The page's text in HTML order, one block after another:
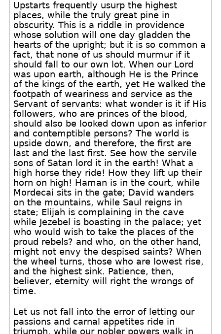
Upstarts frequently usurp the highest
places, while the truly great pine in
obscurity. This is a riddle in providence
whose solution will one day gladden the
hearts of the upright; but it is so common a
fact, that none of us should murmur if it
should fall to our own lot. When our Lord
was upon earth, although He is the Prince
of the kings of the earth, yet He walked the
footpath of weariness and service as the
Servant of servants: what wonder is it if His
followers, who are princes of the blood,
should also be looked down upon as inferior
and contemptible persons? The world is
upside down, and therefore, the first are
last and the last first. See how the servile
sons of Satan lord it in the earth! What a
high horse they ride! How they lift up their
horn on high! Haman is in the court, while
Mordecai sits in the gate; David wanders
on the mountains, while Saul reigns in
state; Elijah is complaining in the cave
while Jezebel is boasting in the palace; yet
who would wish to take the places of the
proud rebels? and who, on the other hand,
might not envy the despised saints? When
the wheel turns, those who are lowest rise,
and the highest sink. Patience, then,
believer, eternity will right the wrongs of
time.
Let us not fall into the error of letting our
passions and carnal appetites ride in
triumph, while our nobler powers walk in